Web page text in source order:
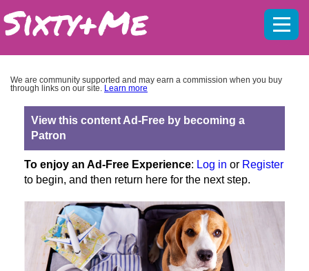
We are community supported and may earn a commission when you buy
through links on our site. Learn more
View this content Ad-Free by becoming a
Patron
To enjoy an Ad-Free Experience: Log in or Register
to begin, and then return here for the next step.